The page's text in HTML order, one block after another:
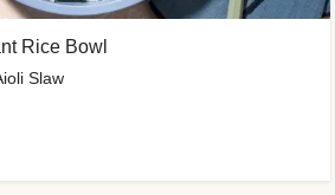
Rice Bowl
Slaw